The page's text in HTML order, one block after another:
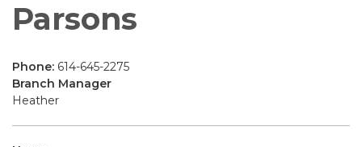
Parsons
Phone: 614-645-2275
Branch Manager
Heather